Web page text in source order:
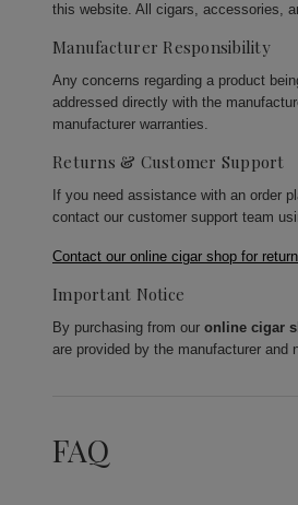
this website. All cigars, accessories,
Manufacturer Responsibility
Any concerns regarding a product
addressed directly with the
manufacturer warranties.
Returns & Customer Support
If you need assistance with an order
contact our customer support team
Contact our online cigar shop for
Important Notice
By purchasing from our online cigar
are provided by the manufacturer and
FAQ